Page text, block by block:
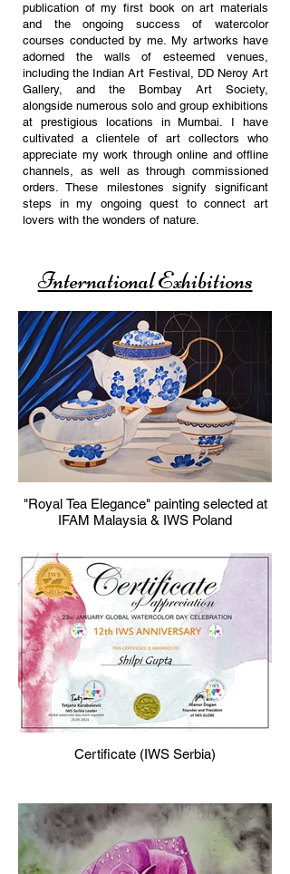
publication of my first book on art materials
and the ongoing success of watercolor
courses conducted by me. My artworks have
adorned the walls of esteemed venues,
including the Indian Art Festival, DD Neroy Art
Gallery, and the Bombay Art Society,
alongside numerous solo and group exhibitions
at prestigious locations in Mumbai. I have
cultivated a clientele of art collectors who
appreciate my work through online and offline
channels, as well as through commissioned
orders. These milestones signify significant
steps in my ongoing quest to connect art
lovers with the wonders of nature.
International Exhibitions
"Royal Tea Elegance" painting selected at
IFAM Malaysia & IWS Poland
Certificate (IWS Serbia)